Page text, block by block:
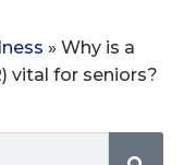
» Why is a
vital for seniors?